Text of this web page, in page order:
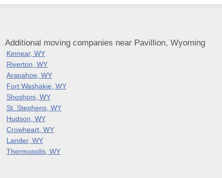
Additional moving companies near Pavillion, Wyoming
Kinnear, WY
Riverton, WY
Arapahoe, WY
Fort Washakie, WY
Shoshoni, WY
St. Stephens, WY
Hudson, WY
Crowheart, WY
Lander, WY
Thermopolis, WY